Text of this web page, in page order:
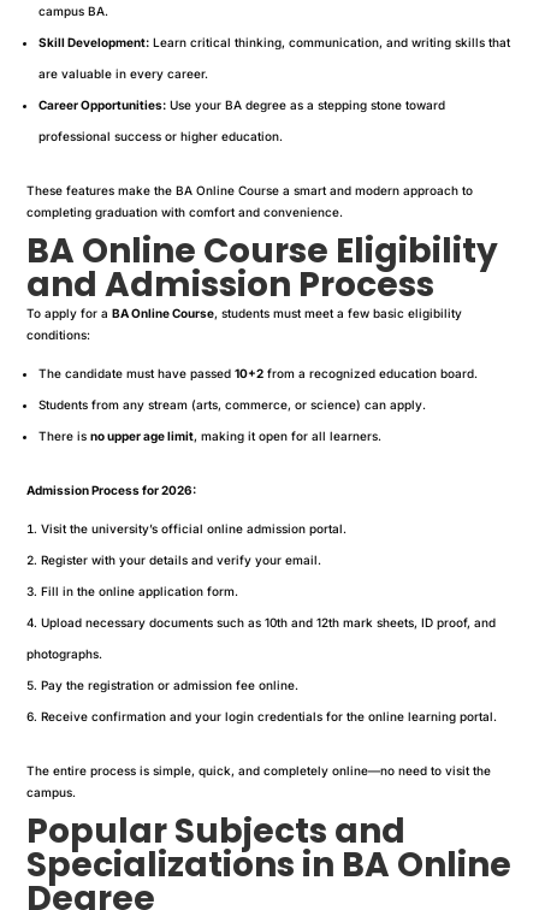
campus BA.
Skill Development: Learn critical thinking, communication, and writing skills that
are valuable in every career.
Career Opportunities: Use your BA degree as a stepping stone toward
professional success or higher education.
These features make the BA Online Course a smart and modern approach to
completing graduation with comfort and convenience.
BA Online Course Eligibility
and Admission Process
To apply for aBA Online Course, students must meet a few basic eligibility
conditions:
The candidate must have passed10+2 from a recognized education board.
Students from any stream (arts, commerce, or science) can apply.
There isno upper age limit, making it open for all learners.
Admission Process for 2026:
Visit the university’s official online admission portal.
Register with your details and verify your email.
Fill in the online application form.
Upload necessary documents such as 10th and 12th mark sheets, ID proof, and
photographs.
Pay the registration or admission fee online.
Receive confirmation and your login credentials for the online learning portal.
The entire process is simple, quick, and completely online—no need to visit the
campus.
Popular Subjects and
Specializations in BA Online
Degree